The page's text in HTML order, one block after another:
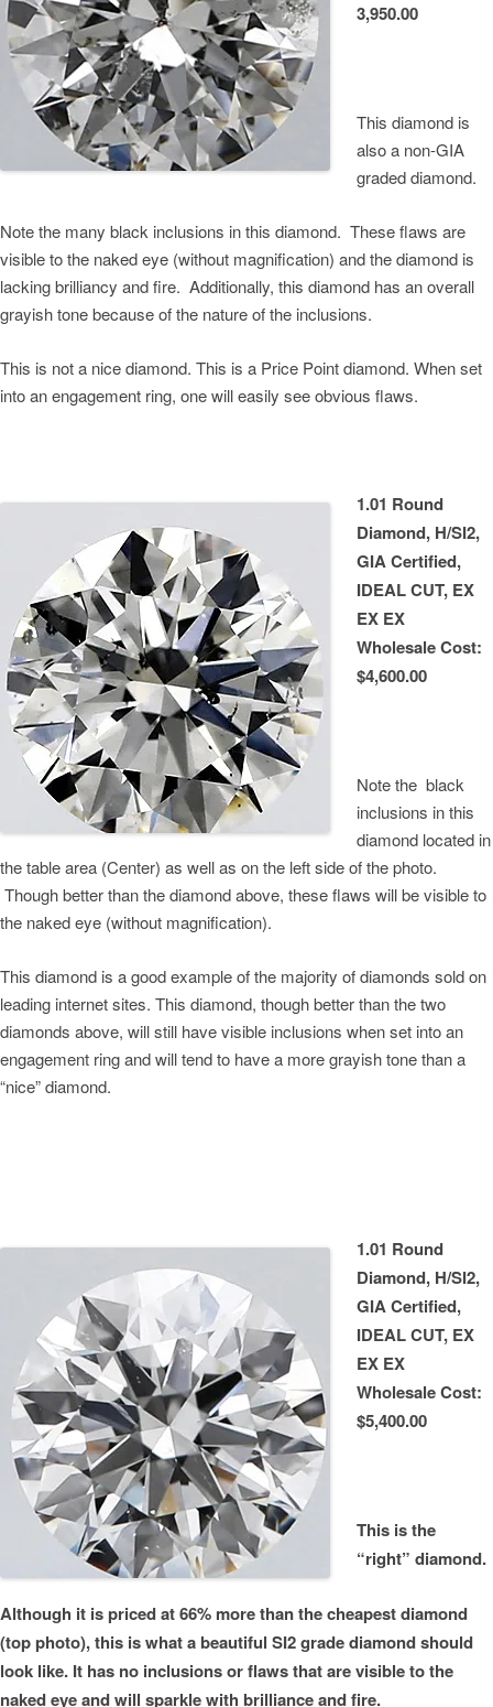
3,950.00
This diamond is
also a non-GIA
graded diamond.
Note the many black inclusions in this diamond. These flaws are
visible to the naked eye (without magnification) and the diamond is
lacking brilliancy and fire. Additionally, this diamond has an overall
grayish tone because of the nature of the inclusions.
This is not a nice diamond. This is a Price Point diamond. When set
into an engagement ring, one will easily see obvious flaws.
1.01 Round
Diamond, H/SI2,
GIA Certified,
IDEAL CUT, EX
EX EX
Wholesale Cost:
$4,600.00
Note the black
inclusions in this
diamond located in
the table area (Center) as well as on the left side of the photo.
Though better than the diamond above, these flaws will be visible to
the naked eye (without magnification).
This diamond is a good example of the majority of diamonds sold on
leading internet sites. This diamond, though better than the two
diamonds above, will still have visible inclusions when set into an
engagement ring and will tend to have a more grayish tone than a
“nice” diamond.
1.01 Round
Diamond, H/SI2,
GIA Certified,
IDEAL CUT, EX
EX EX
Wholesale Cost:
$5,400.00
This is the
“right” diamond.
Although it is priced at 66% more than the cheapest diamond
(top photo), this is what a beautiful SI2 grade diamond should
look like. It has no inclusions or flaws that are visible to the
naked eye and will sparkle with brilliance and fire.